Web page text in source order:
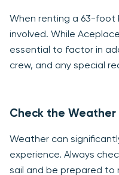
When renting a 63-
involved. While
essential to factor in
crew, and any special
Check the Weather
Weather can
experience. Always
sail and be prepared to